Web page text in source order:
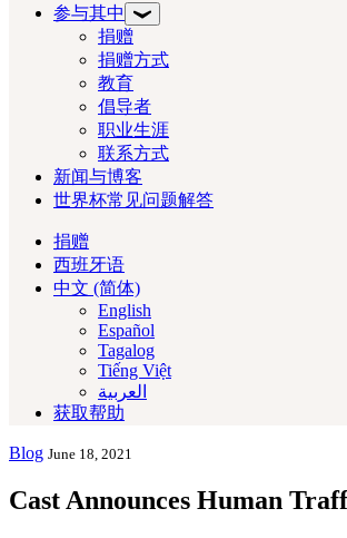
参与其中
捐赠
捐赠方式
教育
倡导者
职业生涯
联系方式
新闻与博客
世界杯常见问题解答
捐赠
西班牙语
中文 (简体)
English
Español
Tagalog
Tiếng Việt
العربية‏
获取帮助
Blog June 18, 2021
Cast Announces Human